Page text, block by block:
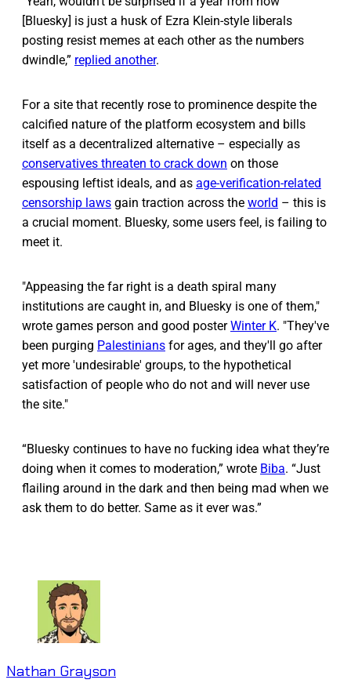
[Bluesky] is just a husk of Ezra Klein-style liberals
posting resist memes at each other as the numbers
dwindle,” replied another.
For a site that recently rose to prominence despite the
calcified nature of the platform ecosystem and bills
itself as a decentralized alternative – especially as
conservatives threaten to crack down on those
espousing leftist ideals, and as age-verification-related
censorship laws gain traction across the world – this is
a crucial moment. Bluesky, some users feel, is failing to
meet it.
"Appeasing the far right is a death spiral many
institutions are caught in, and Bluesky is one of them,"
wrote games person and good posterWinter K. "They've
been purging Palestinians for ages, and they'll go after
yet more 'undesirable' groups, to the hypothetical
satisfaction of people who do not and will never use
the site."
“Bluesky continues to have no fucking idea what they’re
doing when it comes to moderation,” wrote Biba. “Just
flailing around in the dark and then being mad when we
ask them to do better. Same as it ever was.”
Nathan Grayson